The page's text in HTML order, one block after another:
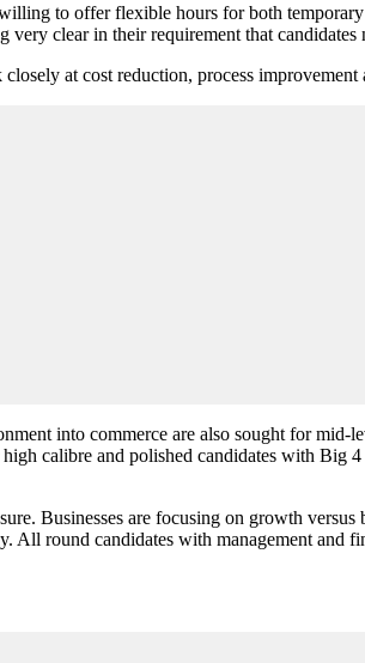
to offer flexible hours for both
clear in their requirement that
at cost reduction, process improvement
into commerce are also sought for mid-
calibre and polished candidates with Big
Businesses are focusing on growth
round candidates with management and